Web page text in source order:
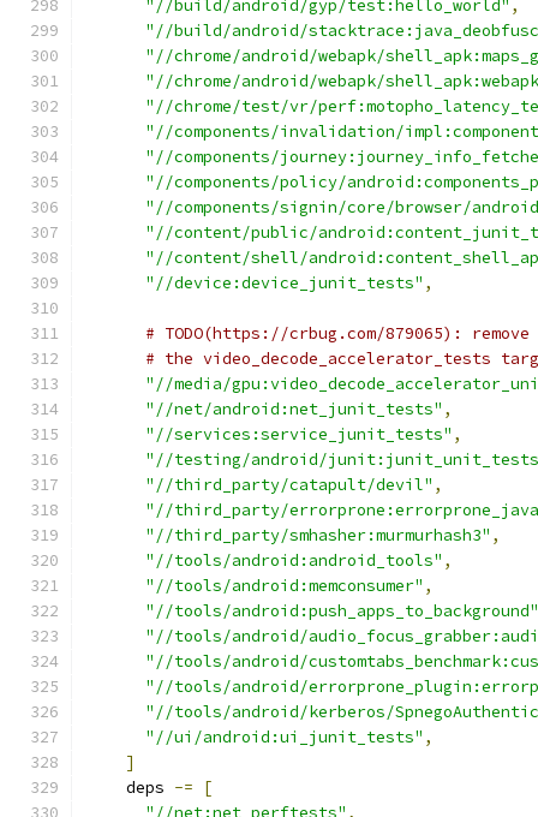
"//build/android/gyp/test:hello_world" ,
"//build/android/
"//chrome/android/webapk/
"//chrome/android/webapk/
"//chrome/test/vr/
"//components/invalidation/
"//components/
"//components/policy/
"//components/signin/core/browser/
"//content/public/
"//content/shell/
"//device:device_junit_tests" ,
# TODO(https://crbug.com/879065):
# the video_decode_accelerator_tests
"//media/
"//net/android:net_junit_tests" ,
"//services:service_junit_tests" ,
"//testing/android/
"//third_party/catapult/devil" ,
"//third_party/
"//third_party/smhasher:murmurhash3" ,
"//tools/android:android_tools" ,
"//tools/android:memconsumer" ,
"//tools/android:push_apps_to_background"
"//tools/android/
"//tools/android/
"//tools/android/
"//tools/android/kerberos/
"//ui/android:ui_junit_tests" ,
]
    deps
-=
[
"//net:net_perftests" ,